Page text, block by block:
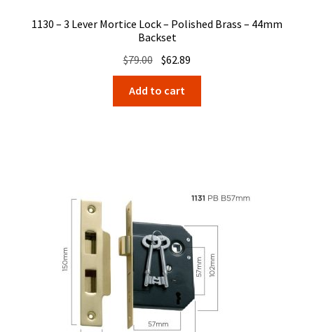
1130 – 3 Lever Mortice Lock – Polished Brass – 44mm
Backset
$79.00 Original
price
was:
$79.00.
$62.89
price
$62.89.
Add to cart